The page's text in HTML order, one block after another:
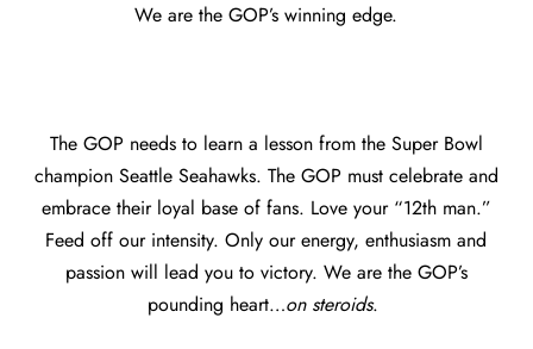
We are the GOP’s winning edge.
The GOP needs to learn a lesson from the Super Bowl
champion Seattle Seahawks. The GOP must celebrate and
embrace their loyal base of fans. Love your “12th man.”
Feed off our intensity. Only our energy, enthusiasm and
passion will lead you to victory. We are the GOP’s
pounding heart…on steroids.